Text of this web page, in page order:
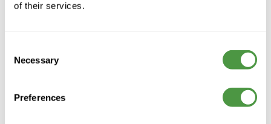
of their services.
Selection
Necessary
Preferences